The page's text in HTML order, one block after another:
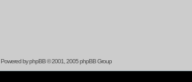
Powered byphpBB© 2001, 2005 phpBB Group